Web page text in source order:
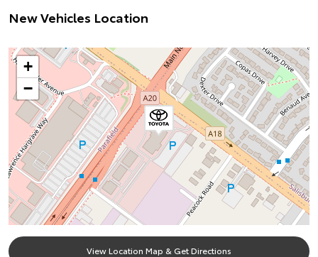
New Vehicles Location
+
−
View Location Map & Get Directions